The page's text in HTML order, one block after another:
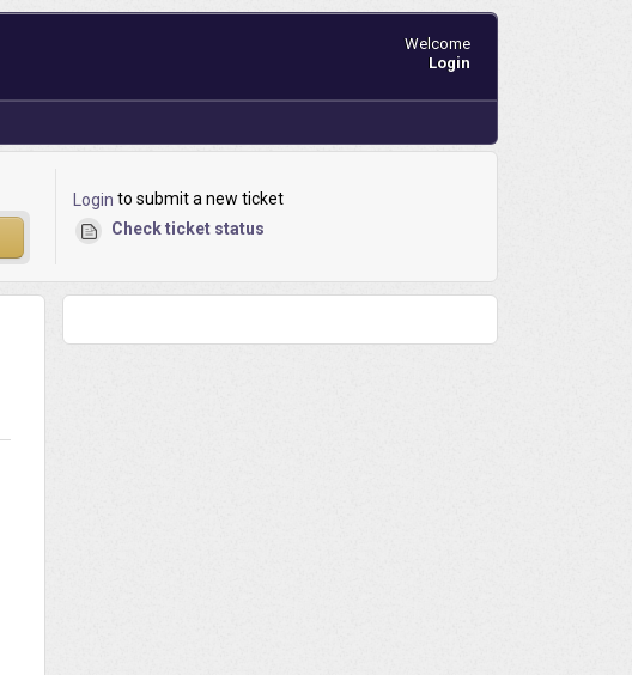
Welcome
Login
Login to submit a new ticket
Check ticket status